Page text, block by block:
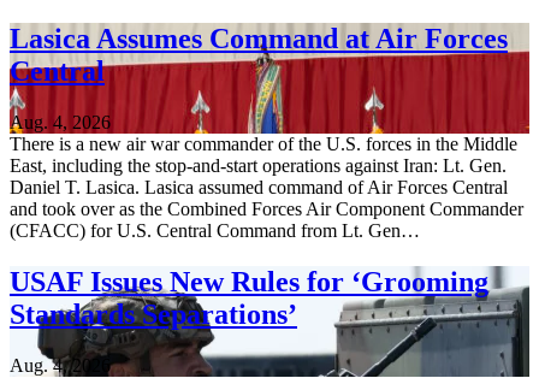
Lasica Assumes Command at Air Forces
Central
Aug. 4, 2026
There is a new air war commander of the U.S. forces in the Middle
East, including the stop-and-start operations against Iran: Lt. Gen.
Daniel T. Lasica. Lasica assumed command of Air Forces Central
and took over as the Combined Forces Air Component Commander
(CFACC) for U.S. Central Command from Lt. Gen…
USAF Issues New Rules for ‘Grooming
Standards Separations’
Aug. 4, 2026